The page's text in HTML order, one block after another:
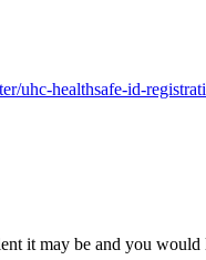
uhc-healthsafe-id-
it may be and you